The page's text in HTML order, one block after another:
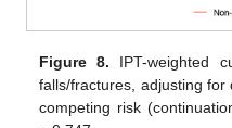
Figure 8. IPT-weighted
falls/fractures, adjusting
competing risk